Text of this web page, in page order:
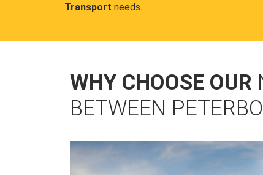
Transport needs.
WHY CHOOSE OUR
BETWEEN